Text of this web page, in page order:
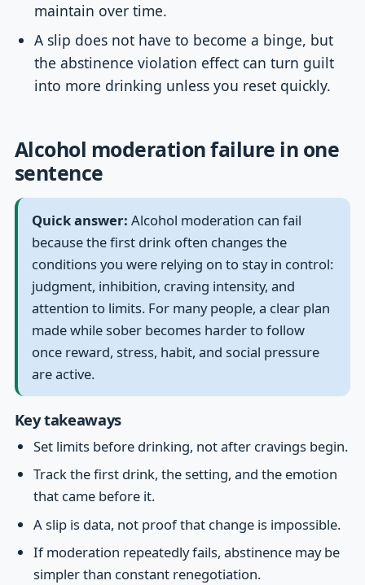
maintain over time.
A slip does not have to become a binge, but
the abstinence violation effect can turn guilt
into more drinking unless you reset quickly.
Alcohol moderation failure in one
sentence
Quick answer: Alcohol moderation can fail
because the first drink often changes the
conditions you were relying on to stay in control:
judgment, inhibition, craving intensity, and
attention to limits. For many people, a clear plan
made while sober becomes harder to follow
once reward, stress, habit, and social pressure
are active.
Key takeaways
Set limits before drinking, not after cravings begin.
Track the first drink, the setting, and the emotion
that came before it.
A slip is data, not proof that change is impossible.
If moderation repeatedly fails, abstinence may be
simpler than constant renegotiation.